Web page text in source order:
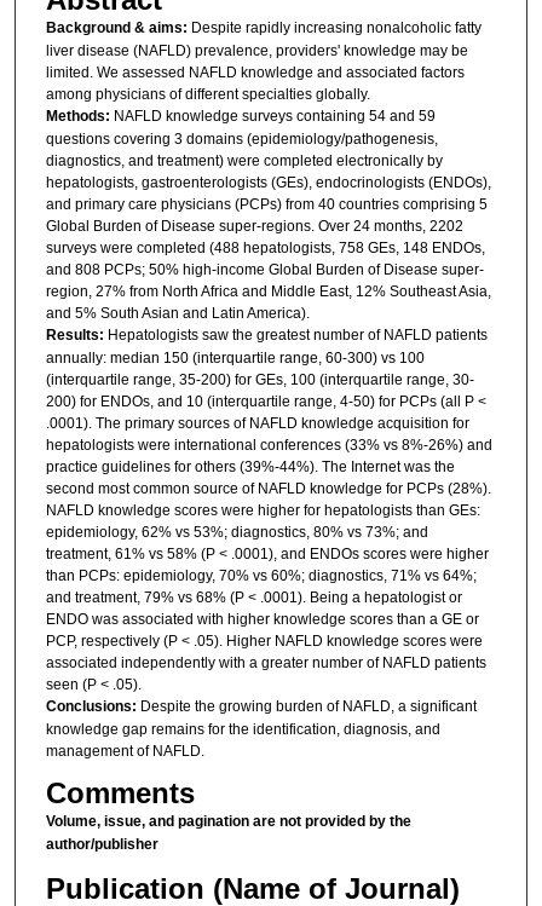
Background & aims: Despite rapidly increasing nonalcoholic fatty
liver disease (NAFLD) prevalence, providers' knowledge may be
limited. We assessed NAFLD knowledge and associated factors
among physicians of different specialties globally.
Methods: NAFLD knowledge surveys containing 54 and 59
questions covering 3 domains (epidemiology/pathogenesis,
diagnostics, and treatment) were completed electronically by
hepatologists, gastroenterologists (GEs), endocrinologists (ENDOs),
and primary care physicians (PCPs) from 40 countries comprising 5
Global Burden of Disease super-regions. Over 24 months, 2202
surveys were completed (488 hepatologists, 758 GEs, 148 ENDOs,
and 808 PCPs; 50% high-income Global Burden of Disease super-
region, 27% from North Africa and Middle East, 12% Southeast Asia,
and 5% South Asian and Latin America).
Results: Hepatologists saw the greatest number of NAFLD patients
annually: median 150 (interquartile range, 60-300) vs 100
(interquartile range, 35-200) for GEs, 100 (interquartile range, 30-
200) for ENDOs, and 10 (interquartile range, 4-50) for PCPs (all P <
.0001). The primary sources of NAFLD knowledge acquisition for
hepatologists were international conferences (33% vs 8%-26%) and
practice guidelines for others (39%-44%). The Internet was the
second most common source of NAFLD knowledge for PCPs (28%).
NAFLD knowledge scores were higher for hepatologists than GEs:
epidemiology, 62% vs 53%; diagnostics, 80% vs 73%; and
treatment, 61% vs 58% (P < .0001), and ENDOs scores were higher
than PCPs: epidemiology, 70% vs 60%; diagnostics, 71% vs 64%;
and treatment, 79% vs 68% (P < .0001). Being a hepatologist or
ENDO was associated with higher knowledge scores than a GE or
PCP, respectively (P < .05). Higher NAFLD knowledge scores were
associated independently with a greater number of NAFLD patients
seen (P < .05).
Conclusions: Despite the growing burden of NAFLD, a significant
knowledge gap remains for the identification, diagnosis, and
management of NAFLD.
Comments
Volume, issue, and pagination are not provided by the
author/publisher
Publication (Name of Journal)